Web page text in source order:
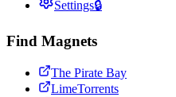
Settings🔒
Find Magnets
The Pirate Bay
LimeTorrents